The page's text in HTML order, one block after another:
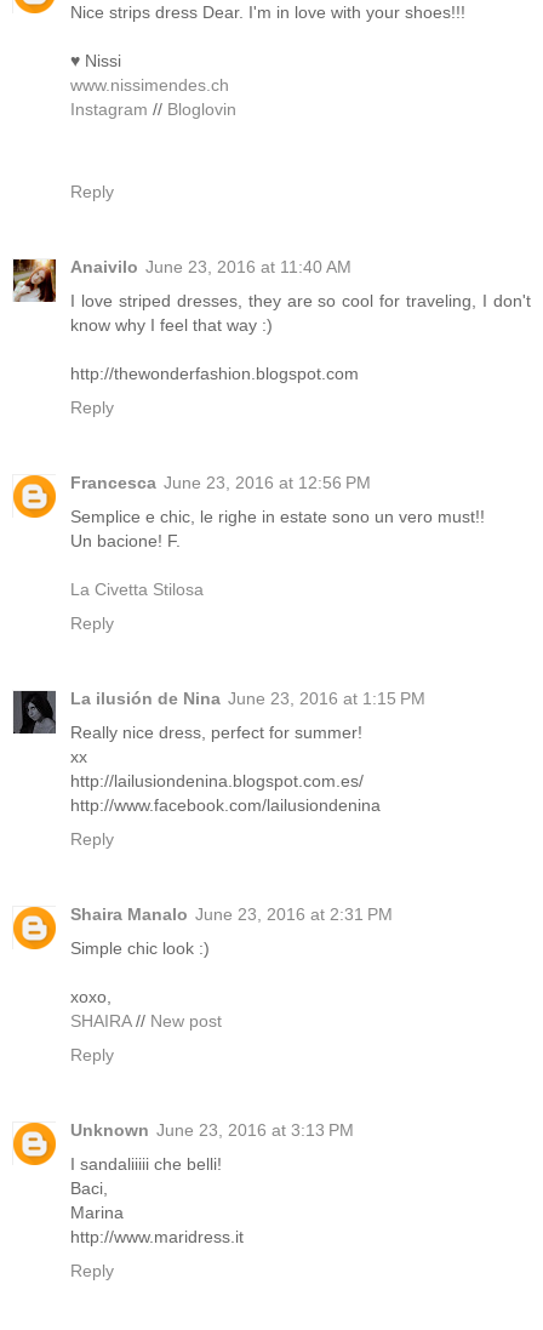
Nice strips dress Dear. I'm in love with your shoes!!!
♥ Nissi
www.nissimendes.ch
Instagram // Bloglovin
Reply
Anaivilo June 23, 2016 at 11:40 AM
I love striped dresses, they are so cool for traveling, I don't
know why I feel that way :)
http://thewonderfashion.blogspot.com
Reply
Francesca June 23, 2016 at 12:56 PM
Semplice e chic, le righe in estate sono un vero must!!
Un bacione! F.
La Civetta Stilosa
Reply
La ilusión de Nina June 23, 2016 at 1:15 PM
Really nice dress, perfect for summer!
xx
http://lailusiondenina.blogspot.com.es/
http://www.facebook.com/lailusiondenina
Reply
Shaira Manalo June 23, 2016 at 2:31 PM
Simple chic look :)
xoxo,
SHAIRA// New post
Reply
Unknown June 23, 2016 at 3:13 PM
I sandaliiiii che belli!
Baci,
Marina
http://www.maridress.it
Reply